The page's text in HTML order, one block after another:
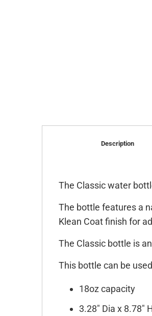
Description
The Classic water
The bottle features a
Klean Coat finish for
The Classic bottle is
This bottle can be
18oz capacity
3.28" Dia x 8.78"